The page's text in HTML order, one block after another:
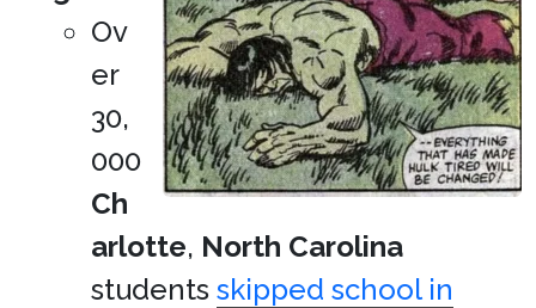
Ov
er
30,
000
Ch
arlotte, North Carolina
students skipped school in